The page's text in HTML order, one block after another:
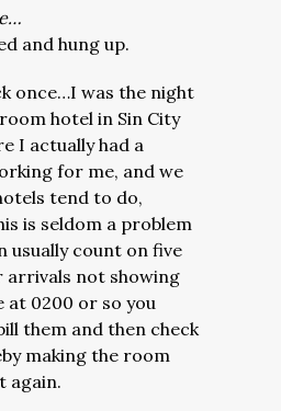
and hung up.
once…I was the night
hotel in Sin City
I actually had a
for me, and we
tend to do,
is seldom a problem
usually count on five
arrivals not showing
at 0200 or so you
them and then check
making the room
again.